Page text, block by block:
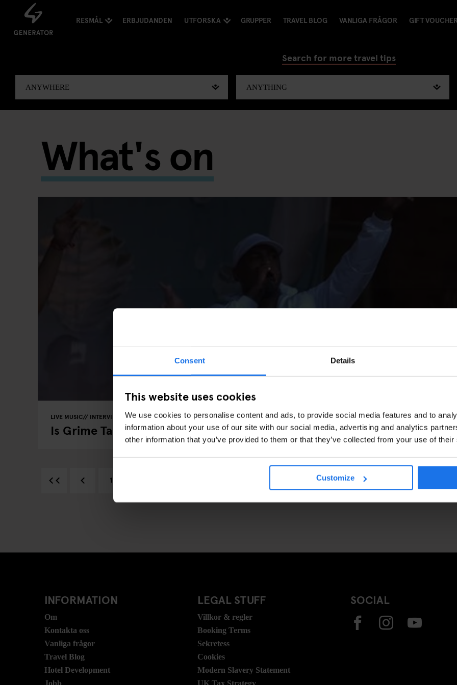
Consent Details
This website uses cookies
We use cookies to personalise content and ads, to provide social media features and to
information about your use of our site with our social media, advertising and analytics
other information that you’ve provided to them or that they’ve collected from your use of
Customize
RESMÅL ERBJUDANDEN UTFORSKA GRUPPER TRAVEL BLOG VANLIGA FRÅGOR GIFT
Search for more travel tips
What's on
LIVE MUSIC INTERVIEWS BERLIN
Is Grime Taking Over Berlin?
1
INFORMATION
Om
Kontakta oss
Vanliga frågor
Travel Blog
Hotel Development
Jobb
LEGAL STUFF
Villkor & regler
Booking Terms
Sekretess
Cookies
Modern Slavery Statement
UK Tax Strategy
SOCIAL